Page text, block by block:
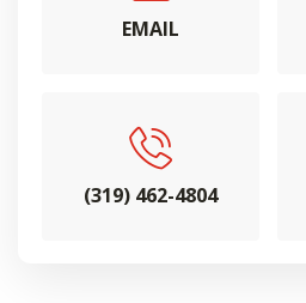
EMAIL
(319) 462-4804